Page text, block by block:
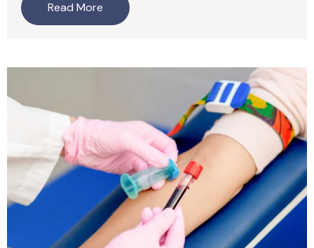
Read More